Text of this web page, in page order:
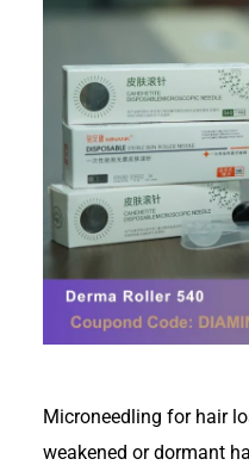
Microneedling for hair
weakened or dormant